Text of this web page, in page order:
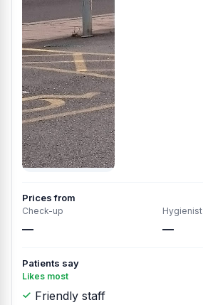
Prices from
Check-up
—
Hygienist
—
Patients say
Likes most
Friendly staff